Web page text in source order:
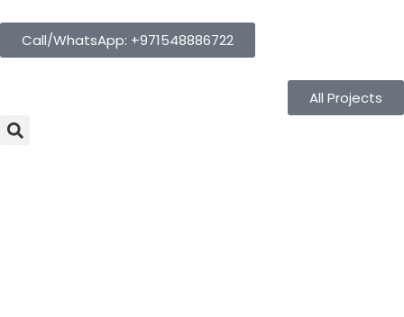
Call/WhatsApp: +971548886722
All Projects